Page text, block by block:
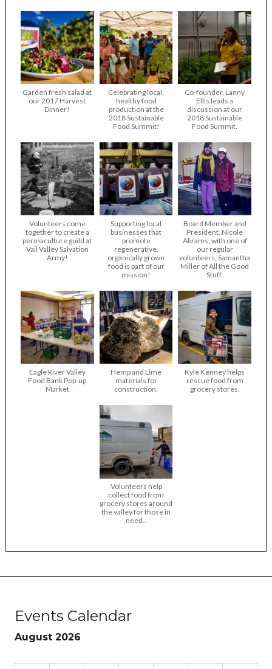
Garden fresh salad at
our 2017 Harvest
Dinner!
Celebrating local,
healthy food
production at the
2018 Sustainable
Food Summit!
Co-founder, Lanny
Ellis leads a
discussion at our
2018 Sustainable
Food Summit.
Volunteers come
together to create a
permaculture guild at
Vail Valley Salvation
Army!
Supporting local
businesses that
promote
regenerative,
organically grown
food is part of our
mission!
Board Member and
President, Nicole
Abrams, with one of
our regular
volunteers, Samantha
Miller of All the Good
Stuff.
Eagle River Valley
Food Bank Pop-up
Market
Hemp and Lime
materials for
construction.
Kyle Kenney helps
rescue food from
grocery stores.
Volunteers help
collect food from
grocery stores around
the valley for those in
need..
Events Calendar
August 2026